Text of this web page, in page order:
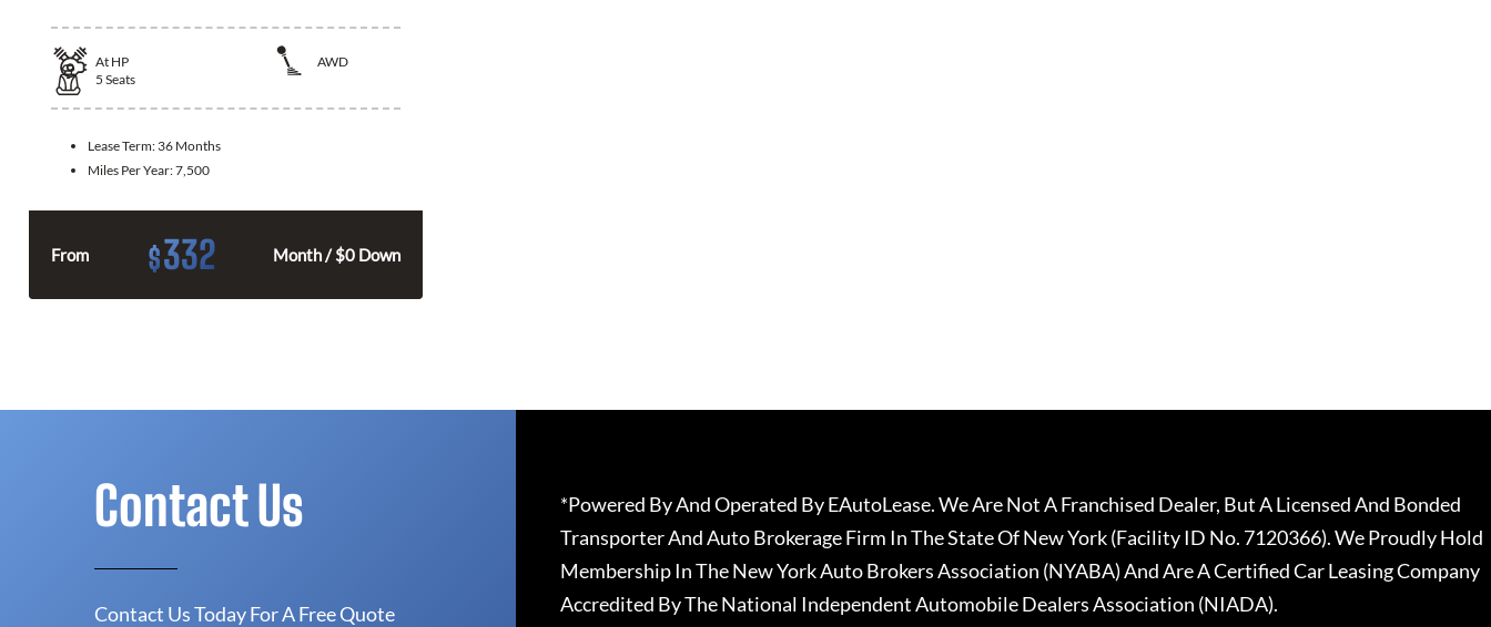
At HP
AWD
5 Seats
Lease Term: 36 Months
Miles Per Year:7,500
From $332 Month / $0 Down
Contact Us
Contact Us Today For A Free Quote
*Powered By And Operated By EAutoLease. We Are Not A Franchised Dealer, But A Licensed And Bonded
Transporter And Auto Brokerage Firm In The State Of New York (Facility ID No. 7120366). We Proudly Hold
Membership In The New York Auto Brokers Association (NYABA) And Are A Certified Car Leasing Company
Accredited By The National Independent Automobile Dealers Association (NIADA).